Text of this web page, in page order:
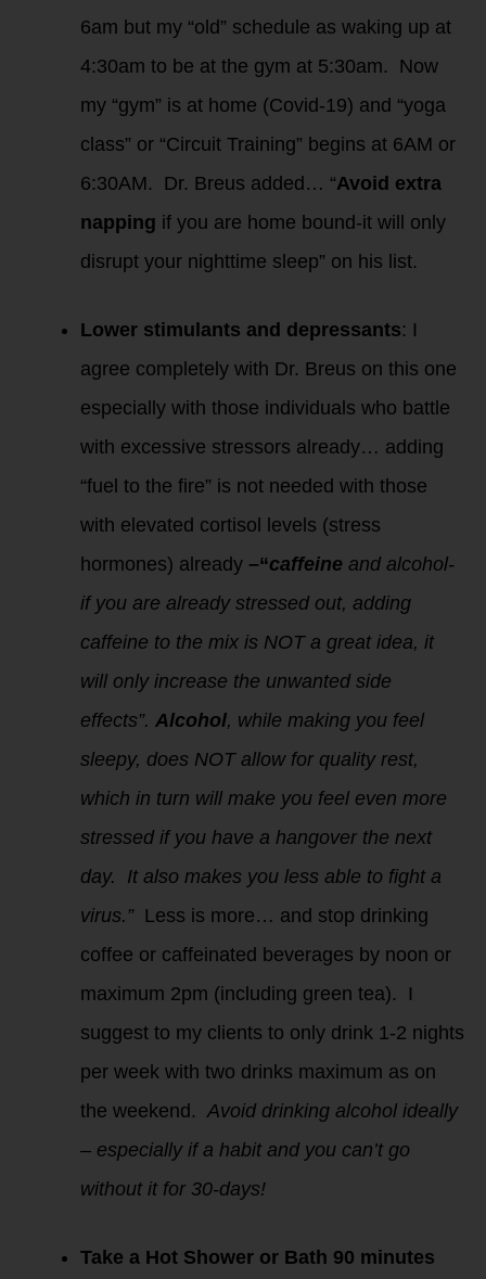
6am but my “old” schedule as waking up at
4:30am to be at the gym at 5:30am. Now
my “gym” is at home (Covid-19) and “yoga
class” or “Circuit Training” begins at 6AM or
6:30AM. Dr. Breus added… “Avoid extra
napping if you are home bound-it will only
disrupt your nighttime sleep” on his list.
Lower stimulants and depressants: I
agree completely with Dr. Breus on this one
especially with those individuals who battle
with excessive stressors already… adding
“fuel to the fire” is not needed with those
with elevated cortisol levels (stress
hormones) already –“caffeine and alcohol-
if you are already stressed out, adding
caffeine to the mix is NOT a great idea, it
will only increase the unwanted side
effects”. Alcohol, while making you feel
sleepy, does NOT allow for quality rest,
which in turn will make you feel even more
stressed if you have a hangover the next
day. It also makes you less able to fight a
virus.” Less is more… and stop drinking
coffee or caffeinated beverages by noon or
maximum 2pm (including green tea). I
suggest to my clients to only drink 1-2 nights
per week with two drinks maximum as on
the weekend.Avoid drinking alcohol ideally
– especially if a habit and you can’t go
without it for 30-days!
Take a Hot Shower or Bath 90 minutes